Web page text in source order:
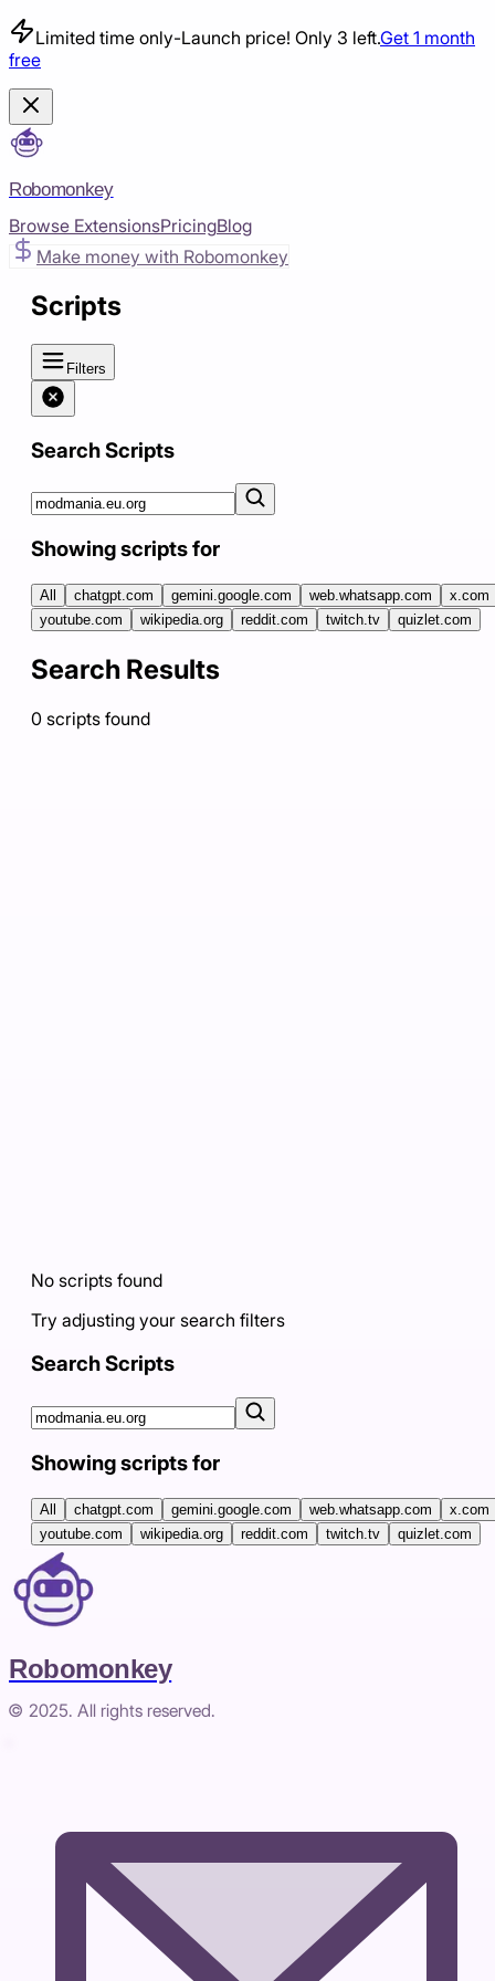
Limited time only-Launch price! Only 3 left.Get 1 month
free
Robomonkey
Browse ExtensionsPricingBlog
Make money with Robomonkey
Scripts
Filters
Search Scripts
Showing scripts for
All chatgpt.com gemini.google.com web.whatsapp.com
x.com
youtube.com
wikipedia.org reddit.com twitch.tv quizlet.com
Search Results
0 scripts found
No scripts found
Try adjusting your search filters
Search Scripts
Showing scripts for
All chatgpt.com gemini.google.com web.whatsapp.com
x.com
youtube.com
wikipedia.org reddit.com twitch.tv quizlet.com
Robomonkey
© 2025. All rights reserved.